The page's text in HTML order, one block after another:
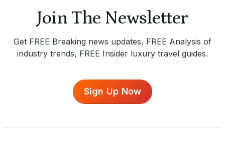
Join The Newsletter
Get FREE Breaking news updates, FREE Analysis of
industry trends, FREE Insider luxury travel guides.
Sign Up Now